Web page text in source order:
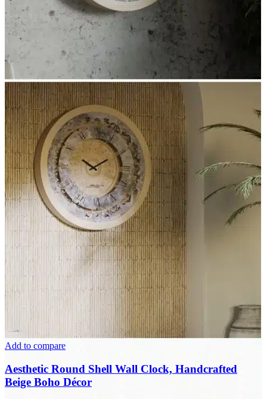
Add to compare
Aesthetic Round Shell Wall Clock, Handcrafted
Beige Boho Décor